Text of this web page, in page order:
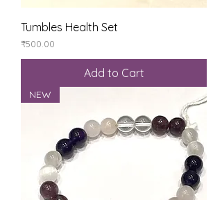
Tumbles Health Set
Price
₹500.00
Add to Cart
NEW